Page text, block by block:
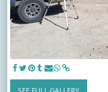
SEE FULL GALLERY